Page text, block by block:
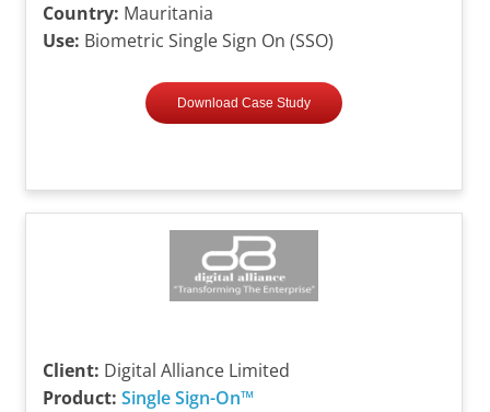
Country: Mauritania
Use: Biometric Single Sign On (SSO)
Download Case Study
Client: Digital Alliance Limited
Product: Single Sign-On™